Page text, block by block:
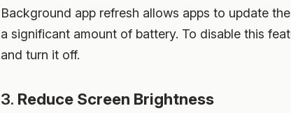
Background app refresh allows apps to update
a significant amount of battery. To disable this
and turn it off.
3. Reduce Screen Brightness